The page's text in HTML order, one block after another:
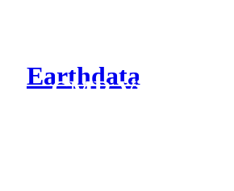
Earthdata
CMR Virtual